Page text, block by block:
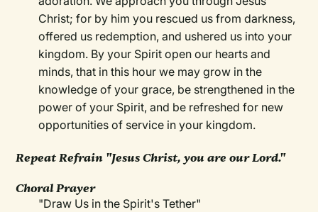
Christ; for by him you rescued us from darkness,
offered us redemption, and ushered us into your
kingdom. By your Spirit open our hearts and
minds, that in this hour we may grow in the
knowledge of your grace, be strengthened in the
power of your Spirit, and be refreshed for new
opportunities of service in your kingdom.
Repeat Refrain "Jesus Christ, you are our Lord."
Choral Prayer
"Draw Us in the Spirit's Tether"